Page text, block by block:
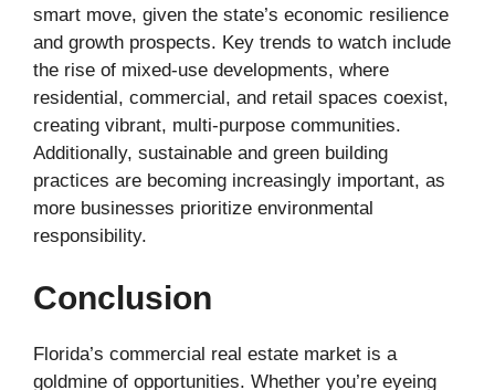
smart move, given the state’s economic resilience
and growth prospects. Key trends to watch include
the rise of mixed-use developments, where
residential, commercial, and retail spaces coexist,
creating vibrant, multi-purpose communities.
Additionally, sustainable and green building
practices are becoming increasingly important, as
more businesses prioritize environmental
responsibility.
Conclusion
Florida’s commercial real estate market is a
goldmine of opportunities. Whether you’re eyeing